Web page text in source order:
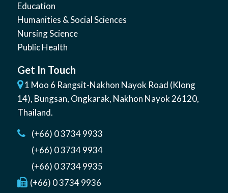
Education
Humanities & Social Sciences
Nursing Science
Public Health
Get In Touch
1 Moo 6 Rangsit-Nakhon Nayok Road (Klong
14), Bungsan, Ongkarak, Nakhon Nayok26120,
Thailand.
(+66) 0 3734 9933
(+66) 0 3734 9934
(+66) 0 3734 9935
(+66) 0 3734 9936